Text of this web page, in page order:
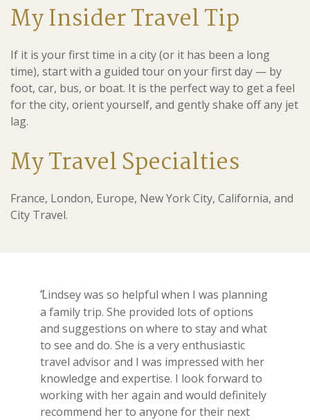
My Insider Travel Tip
If it is your first time in a city (or it has been a long
time), start with a guided tour on your first day — by
foot, car, bus, or boat. It is the perfect way to get a feel
for the city, orient yourself, and gently shake off any jet
lag.
My Travel Specialties
France, London, Europe, New York City, California, and
City Travel.
Lindsey was so helpful when I was planning
a family trip. She provided lots of options
and suggestions on where to stay and what
to see and do. She is a very enthusiastic
travel advisor and I was impressed with her
knowledge and expertise. I look forward to
working with her again and would definitely
recommend her to anyone for their next